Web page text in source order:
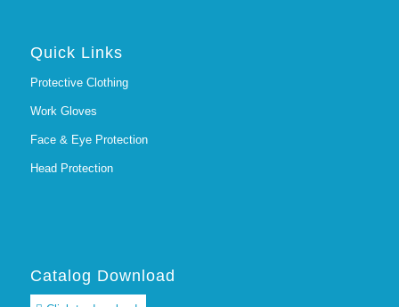
Quick Links
Protective Clothing
Work Gloves
Face & Eye Protection
Head Protection
Catalog Download